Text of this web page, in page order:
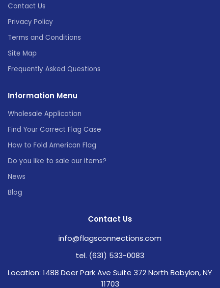
Contact Us
Privacy Policy
Terms and Conditions
Site Map
Frequently Asked Questions
Information Menu
Wholesale Application
Find Your Correct Flag Case
How to Fold American Flag
Do you like to sale our items?
News
Blog
Contact Us
info@flagsconnections.com
tel. (631) 533-0083
Location: 1488 Deer Park Ave Suite 372 North Babylon, NY
11703